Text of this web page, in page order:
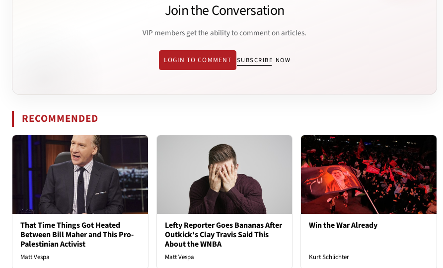
Join the Conversation
VIP members get the ability to comment on articles.
LOGIN TO COMMENT SUBSCRIBE NOW
RECOMMENDED
That Time Things Got Heated
Between Bill Maher and This Pro-
Palestinian Activist
Matt Vespa
Lefty Reporter Goes Bananas After
Outkick's Clay Travis Said This
About the WNBA
Matt Vespa
Win the War Already
Kurt Schlichter